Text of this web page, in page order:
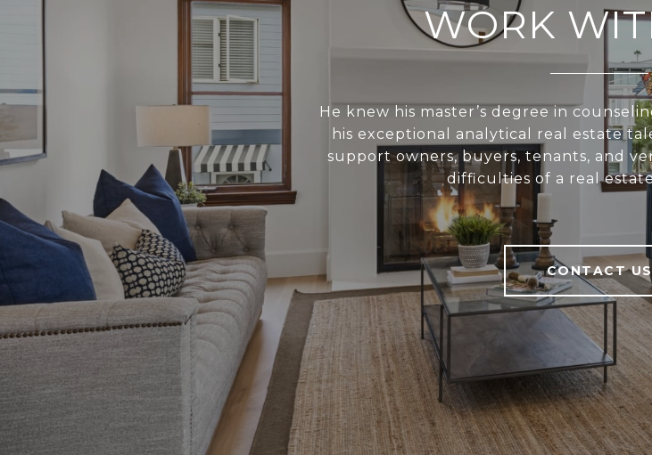
WORK
He knew his master’s degree in
his exceptional analytical real estate
support owners, buyers, tenants, and
difficulties of a real
CONTACT US